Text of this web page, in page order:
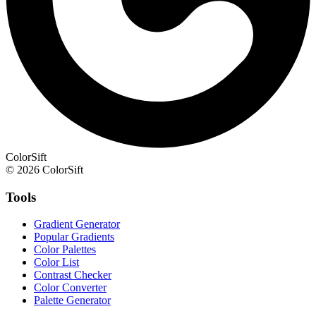
ColorSift
© 2026 ColorSift
Tools
Gradient Generator
Popular Gradients
Color Palettes
Color List
Contrast Checker
Color Converter
Palette Generator